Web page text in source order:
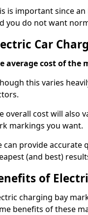
is important since
you do not want
Car
average cost of the
this varies
overall cost will also
markings you want.
can provide
(and best)
of
charging bay
benefits of these